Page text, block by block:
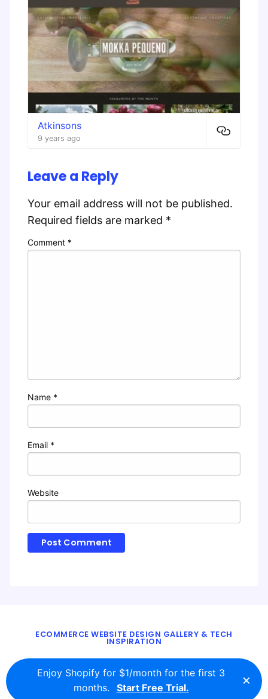
Atkinsons
9 years ago
Leave a Reply
Your email address will not be published.
Required fields are marked *
Comment *
Name *
Email *
Website
ECOMMERCE WEBSITE DESIGN GALLERY & TECH
INSPIRATION
© 2016 - 2026ecomm.design
Enjoy Shopify for $1/month for the first 3
months.
Start Free Trial. ×